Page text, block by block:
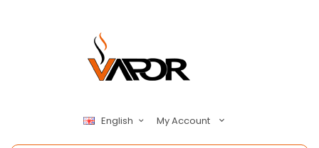
English My Account